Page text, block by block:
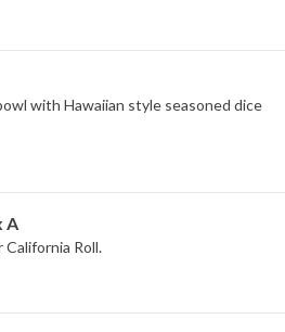
with Hawaiian style seasoned dice
A
California Roll.